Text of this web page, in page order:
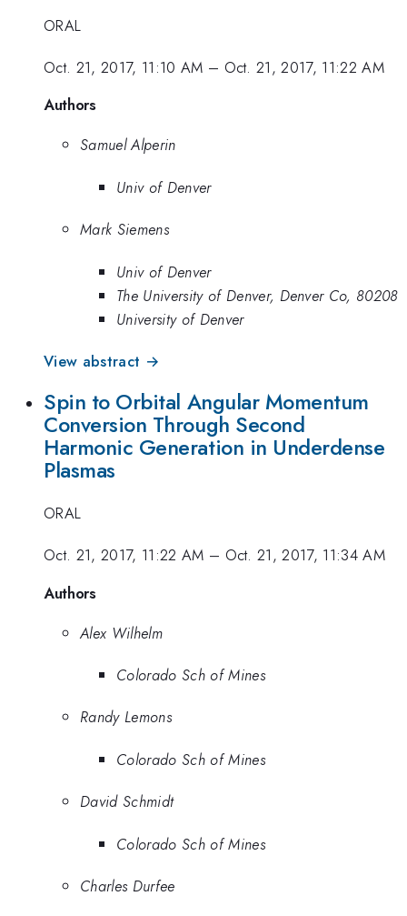
ORAL
Oct. 21, 2017, 11:10 AM – Oct. 21, 2017, 11:22 AM
Authors
Samuel Alperin
Univ of Denver
Mark Siemens
Univ of Denver
The University of Denver, Denver Co, 80208
University of Denver
View abstract →
Spin to Orbital Angular Momentum
Conversion Through Second
Harmonic Generation in Underdense
Plasmas
ORAL
Oct. 21, 2017, 11:22 AM – Oct. 21, 2017, 11:34 AM
Authors
Alex Wilhelm
Colorado Sch of Mines
Randy Lemons
Colorado Sch of Mines
David Schmidt
Colorado Sch of Mines
Charles Durfee